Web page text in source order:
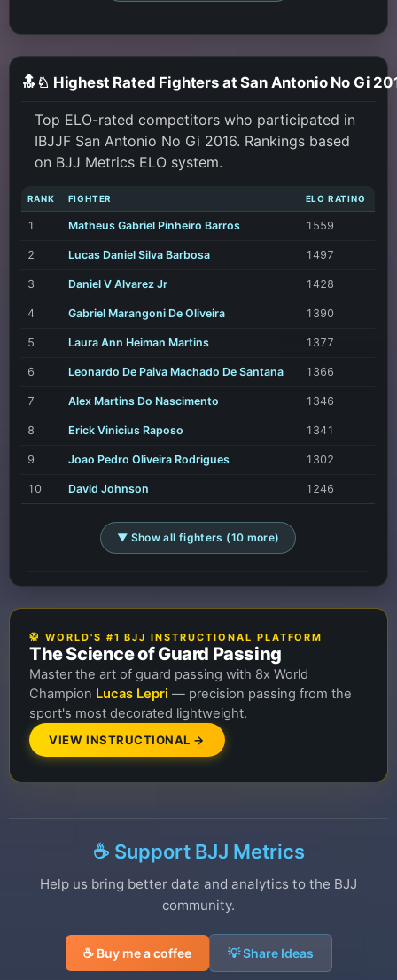
🔝♘ Highest Rated Fighters at San Antonio No Gi
Top ELO-rated competitors who participated in
IBJJF San Antonio No Gi 2016. Rankings based
on BJJ Metrics ELO system.
RANK FIGHTER ELO RATING
1 Matheus Gabriel Pinheiro Barros 1559
2 Lucas Daniel Silva Barbosa 1497
3 Daniel V Alvarez Jr 1428
4 Gabriel Marangoni De Oliveira 1390
5 Laura Ann Heiman Martins 1377
6 Leonardo De Paiva Machado De Santana 1366
7 Alex Martins Do Nascimento 1346
8 Erick Vinicius Raposo 1341
9 Joao Pedro Oliveira Rodrigues 1302
10 David Johnson 1246
▼ Show all fighters (10 more)
🥋 WORLD'S #1 BJJ INSTRUCTIONAL PLATFORM
The Science of Guard Passing
Master the art of guard passing with 8x World
Champion Lucas Lepri — precision passing from the
sport's most decorated lightweight.
VIEW INSTRUCTIONAL →
☕ Support BJJ Metrics
Help us bring better data and analytics to the BJJ
community.
☕ Buy me a coffee 💡 Share Ideas